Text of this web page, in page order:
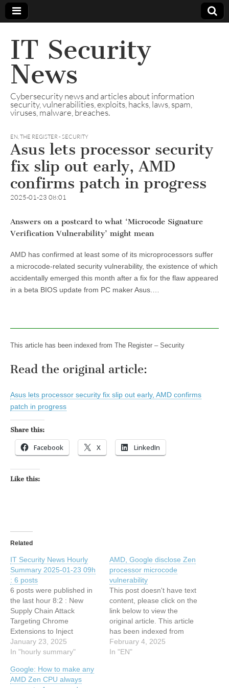
IT Security
News
Cybersecurity news and articles about information
security, vulnerabilities, exploits, hacks, laws, spam,
viruses, malware, breaches.
EN,THE REGISTER - SECURITY
Asus lets processor security
fix slip out early, AMD
confirms patch in progress
2025-01-23 08:01
Answers on a postcard to what ‘Microcode Signature
Verification Vulnerability’ might mean
AMD has confirmed at least some of its microprocessors suffer
a microcode-related security vulnerability, the existence of which
accidentally emerged this month after a fix for the flaw appeared
in a beta BIOS update from PC maker Asus.…
This article has been indexed from The Register – Security
Read the original article:
Asus lets processor security fix slip out early, AMD confirms
patch in progress
Share this:
Facebook X LinkedIn
Like this:
Related
IT Security News Hourly
Summary 2025-01-23 09h
: 6 posts
6 posts were published in
the last hour 8:2 : New
Supply Chain Attack
Targeting Chrome
Extensions to Inject
Malicious Code 8:2 :
NSFOCUS Licensed for
in Malaysia in Accordance
with Cyber Security Act
January 23, 2025
In "hourly summary"
AMD, Google disclose Zen
processor microcode
vulnerability
This post doesn't have text
content, please click on the
link below to view the
original article. This article
has been indexed from
Search Security Resources
and Information from
February 4, 2025
In "EN"
Google: How to make any
AMD Zen CPU always